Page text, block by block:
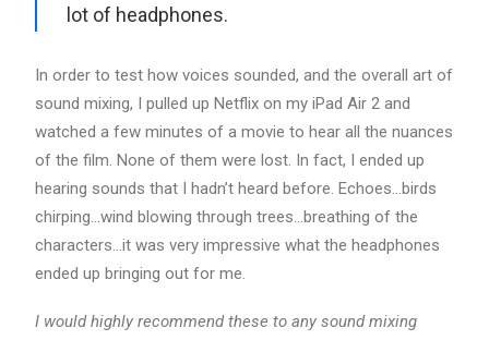
lot of headphones.
In order to test how voices sounded, and the overall art of
sound mixing, I pulled up Netflix on my iPad Air 2 and
watched a few minutes of a movie to hear all the nuances
of the film. None of them were lost. In fact, I ended up
hearing sounds that I hadn’t heard before. Echoes…birds
chirping…wind blowing through trees…breathing of the
characters…it was very impressive what the headphones
ended up bringing out for me.
I would highly recommend these to any sound mixing